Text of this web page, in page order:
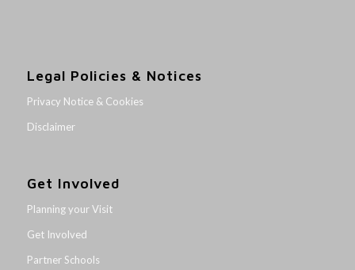
Legal Policies & Notices
Privacy Notice & Cookies
Disclaimer
Get Involved
Planning your Visit
Get Involved
Partner Schools